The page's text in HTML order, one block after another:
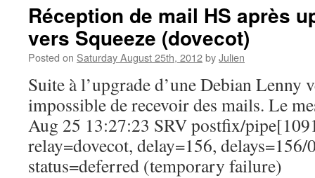
Réception de mail HS après
vers Squeeze (dovecot)
Posted on Saturday August 25th, 2012byJulien
Suite à l’upgrade d’une Debian Lenny
impossible de recevoir des mails. Le
Aug 25 13:27:23 SRV postfix/
relay=dovecot, delay=156,
status=deferred (temporary failure)